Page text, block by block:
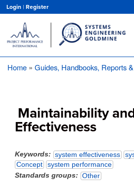
main
content
Login | Register
Home Guides, Handbooks, Reports
Maintainability
Effectiveness
Keywords system effectiveness
Concept
system performance
Standards groups
Other